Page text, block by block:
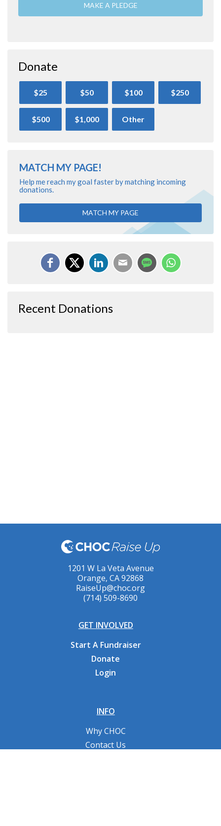
MAKE A PLEDGE
Donate
$25 $50 $100 $250
$500 $1,000 Other
MATCH MY PAGE!
Help me reach my goal faster by matching incoming
donations.
MATCH MY PAGE
Recent Donations
1201 W La Veta Avenue
Orange, CA 92868
RaiseUp@choc.org
(714) 509-8690
GET INVOLVED
Start A Fundraiser
Donate
Login
INFO
Why CHOC
Contact Us